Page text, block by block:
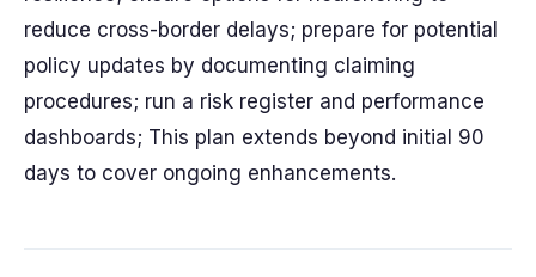
reduce cross-border delays; prepare for potential
policy updates by documenting claiming
procedures; run a risk register and performance
dashboards; This plan extends beyond initial 90
days to cover ongoing enhancements.